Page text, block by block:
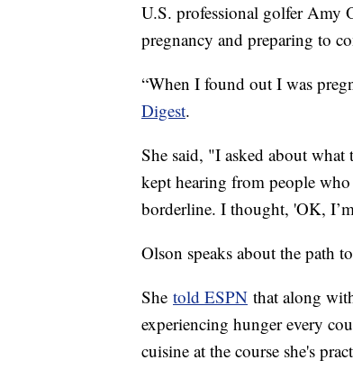
U.S. professional golfer Amy
pregnancy and preparing to
“When I found out I was
Digest.
She said, "I asked about
kept hearing from people
borderline. I thought, 'OK,
Olson speaks about the path
She told ESPN that along
experiencing hunger every
cuisine at the course she's